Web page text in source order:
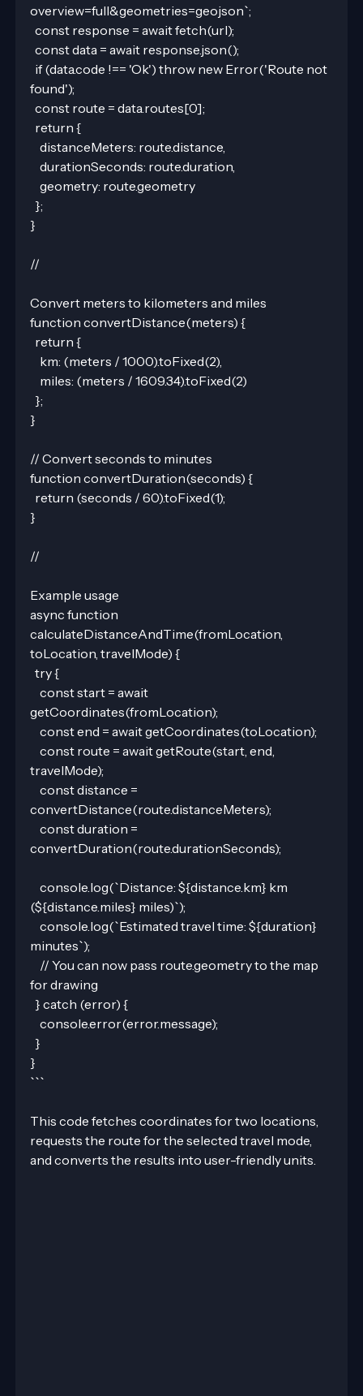
overview=full&geometries=geojson`;
  const response = await fetch(url);
  const data = await response.json();
found');
  const route = data.routes[0];
  return {
    distanceMeters: route.distance,
    durationSeconds: route.duration,
    geometry: route.geometry
  };
}
//
Convert meters to kilometers and miles
function convertDistance(meters) {
  return {
    km: (meters / 1000).toFixed(2),
    miles: (meters / 1609.34).toFixed(2)
  };
}
// Convert seconds to minutes
function convertDuration(seconds) {
  return (seconds / 60).toFixed(1);
}
//
Example usage
async function
calculateDistanceAndTime(fromLocation,
toLocation, travelMode) {
  try {
    const start = await
getCoordinates(fromLocation);
    const end = await getCoordinates(toLocation);
    const route = await getRoute(start, end,
travelMode);
    const distance =
convertDistance(route.distanceMeters);
    const duration =
convertDuration(route.durationSeconds);
    console.log(`Distance: ${distance.km} km
(${distance.miles} miles)`);
    console.log(`Estimated travel time: ${duration}
minutes`);
for drawing
  } catch (error) {
    console.error(error.message);
  }
}
```
This code fetches coordinates for two locations,
requests the route for the selected travel mode,
and converts the results into user-friendly units.